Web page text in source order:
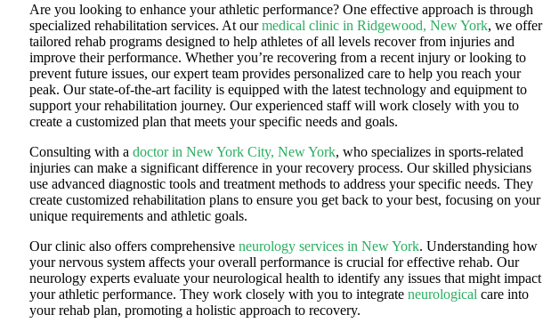
Are you looking to enhance your athletic performance? One effective approach is through
specialized rehabilitation services. At ourmedical clinic in Ridgewood, New York, we offer
tailored rehab programs designed to help athletes of all levels recover from injuries and
improve their performance. Whether you’re recovering from a recent injury or looking to
prevent future issues, our expert team provides personalized care to help you reach your
peak. Our state-of-the-art facility is equipped with the latest technology and equipment to
support your rehabilitation journey. Our experienced staff will work closely with you to
create a customized plan that meets your specific needs and goals.
Consulting with a doctor in New York City, New York, who specializes in sports-related
injuries can make a significant difference in your recovery process. Our skilled physicians
use advanced diagnostic tools and treatment methods to address your specific needs. They
create customized rehabilitation plans to ensure you get back to your best, focusing on your
unique requirements and athletic goals.
Our clinic also offers comprehensive neurology services in New York. Understanding how
your nervous system affects your overall performance is crucial for effective rehab. Our
neurology experts evaluate your neurological health to identify any issues that might impact
your athletic performance. They work closely with you to integrate neurological care into
your rehab plan, promoting a holistic approach to recovery.